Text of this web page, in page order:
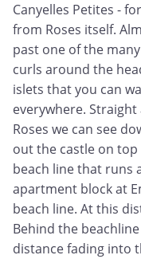
Canyelles Petites -
from Roses itself.
past one of the
curls around the
islets that you can
everywhere.
Roses we can see
out the castle on
beach line that runs
apartment block at
beach line. At this
Behind the
distance fading into